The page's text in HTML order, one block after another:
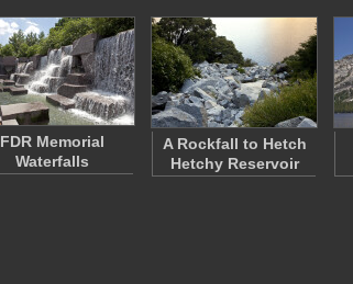
FDR Memorial
Waterfalls
A Rockfall to Hetch
Hetchy Reservoir